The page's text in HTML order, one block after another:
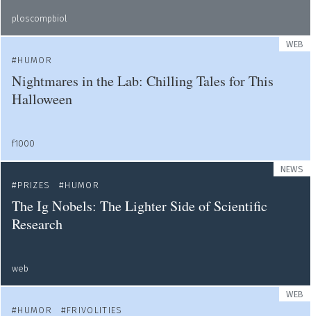
ploscompbiol
WEB
HUMOR
Nightmares in the Lab: Chilling Tales for This
Halloween
f1000
NEWS
PRIZES
HUMOR
The Ig Nobels: The Lighter Side of Scientific
Research
web
WEB
HUMOR
FRIVOLITIES